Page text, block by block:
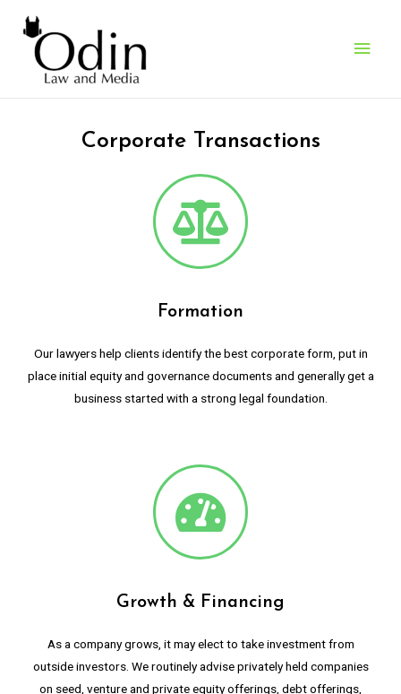
Corporate Transactions
Formation
Our lawyers help clients identify the best corporate form, put in
place initial equity and governance documents and generally get a
business started with a strong legal foundation.
Growth & Financing
As a company grows, it may elect to take investment from
outside investors. We routinely advise privately held companies
on seed, venture and private equity offerings, debt offerings,